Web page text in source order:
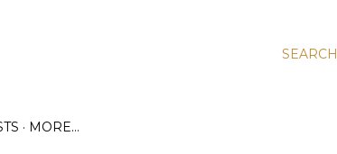
SEARCH
MORE…